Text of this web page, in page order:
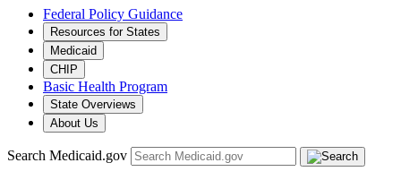
Federal Policy Guidance
Resources for States
Medicaid
CHIP
Basic Health Program
State Overviews
About Us
Search Medicaid.gov